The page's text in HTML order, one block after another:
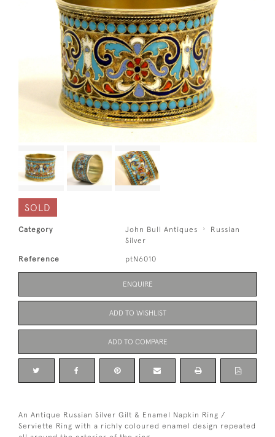
SOLD
Category John Bull Antiques
Russian
Silver
Reference ptN6010
ENQUIRE
ADD TO WISHLIST
ADD TO COMPARE
An Antique Russian Silver Gilt & Enamel Napkin Ring /
Serviette Ring with a richly coloured enamel design repeated